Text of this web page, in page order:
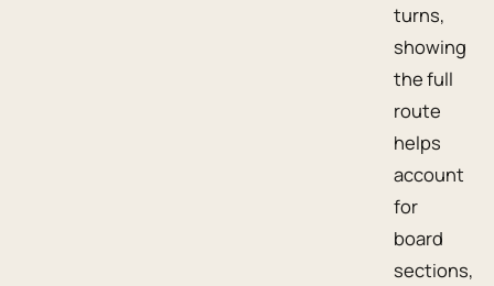
turns,
showing
the full
route
helps
account
for
board
sections,